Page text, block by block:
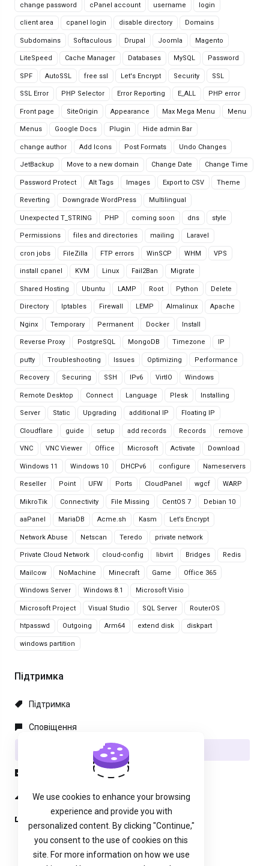
change password cPanel account username login
client area cpanel login disable directory Domains
Subdomains Softaculous Drupal Joomla Magento
LiteSpeed Cache Manager Databases MySQL Password
SPF AutoSSL free ssl Let's Encrypt Security SSL
SSL Error PHP Selector Error Reporting E_ALL PHP error
Front page SiteOrigin Appearance Max Mega Menu Menu
Menus Google Docs Plugin Hide admin Bar
change author Add Icons Post Formats Undo Changes
JetBackup Move to a new domain Change Date Change Time
Password Protect Alt Tags Images Export to CSV Theme
Reverting Downgrade WordPress Multilingual
Unexpected T_STRING PHP coming soon dns style
Permissions files and directories mailing Laravel
cron jobs FileZilla FTP errors WinSCP WHM VPS
install cpanel KVM Linux Fail2Ban Migrate
Shared Hosting Ubuntu LAMP Root Python Delete
Directory Iptables Firewall LEMP Almalinux Apache
Nginx Temporary Permanent Docker Install
Reverse Proxy PostgreSQL MongoDB Timezone IP
putty Troubleshooting Issues Optimizing Performance
Recovery Securing SSH IPv6 VirtIO Windows
Remote Desktop Connect Language Plesk Installing
Server Static Upgrading additional IP Floating IP
Cloudflare guide setup add records Records remove
VNC VNC Viewer Office Microsoft Activate Download
Windows 11 Windows 10 DHCPv6 configure Nameservers
Reseller Point UFW Ports CloudPanel wgcf WARP
MikroTik Connectivity File Missing CentOS 7 Debian 10
aaPanel MariaDB Acme.sh Kasm Let’s Encrypt
Network Abuse Netscan Teredo private network
Private Cloud Network cloud-config libvirt Bridges Redis
Mailcow NoMachine Minecraft Game Office 365
Windows Server Windows 8.1 Microsoft Visio
Microsoft Project Visual Studio SQL Server RouterOS
htpasswd Outgoing Arm64 extend disk diskpart
windows partition
Підтримка
Підтримка
Сповіщення
Статус мережі
Відкрити тікет
We use cookies to enhance your browsing
experience and provide you with
personalized content. By clicking "Continue,"
you consent to the use of cookies on this
site. For more information on how we use